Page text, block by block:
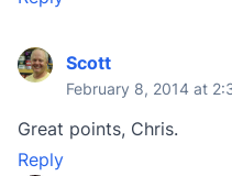
Scott
February 8, 2014 at
Great points, Chris.
Reply